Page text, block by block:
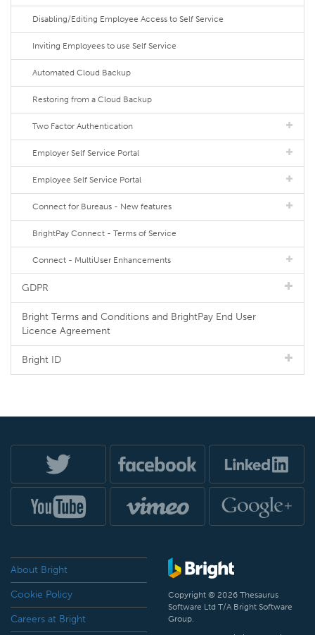
Disabling/Editing Employee Access to Self Service
Inviting Employees to use Self Service
Automated Cloud Backup
Restoring from a Cloud Backup
Two Factor Authentication
Employer Self Service Portal
Employee Self Service Portal
Connect for Bureaus - New features
BrightPay Connect - Terms of Service
Connect - MultiUser Enhancements
GDPR
Bright Terms and Conditions and BrightPay End User
Licence Agreement
Bright ID
About Bright
Cookie Policy
Careers at Bright
Copyright © 2026 Thesaurus
Software Ltd T/A Bright Software
Group.